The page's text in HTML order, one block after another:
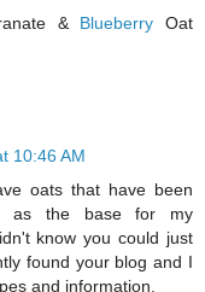
& Blueberry Oat
10:46 AM
oats that have been
as the base for my
know you could just
found your blog and I
and information.